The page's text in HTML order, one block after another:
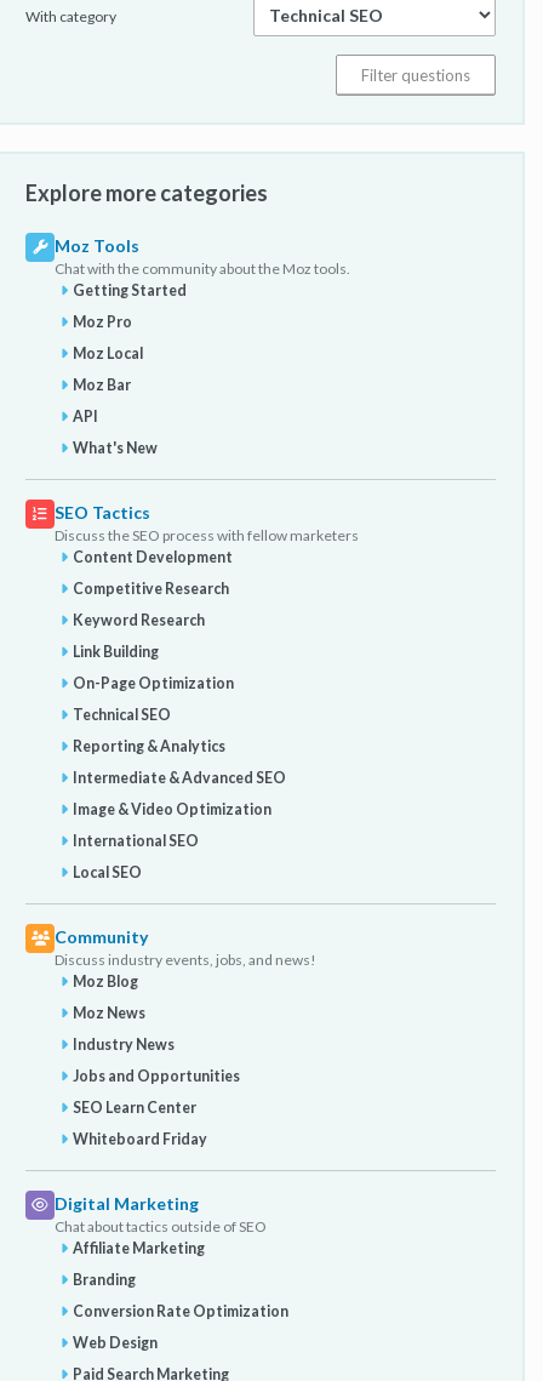
With category
Explore more categories
Moz Tools
Chat with the community about the Moz tools.
Getting Started
Moz Pro
Moz Local
Moz Bar
API
What's New
SEO Tactics
Discuss the SEO process with fellow marketers
Content Development
Competitive Research
Keyword Research
Link Building
On-Page Optimization
Technical SEO
Reporting & Analytics
Intermediate & Advanced SEO
Image & Video Optimization
International SEO
Local SEO
Community
Discuss industry events, jobs, and news!
Moz Blog
Moz News
Industry News
Jobs and Opportunities
SEO Learn Center
Whiteboard Friday
Digital Marketing
Chat about tactics outside of SEO
Affiliate Marketing
Branding
Conversion Rate Optimization
Web Design
Paid Search Marketing